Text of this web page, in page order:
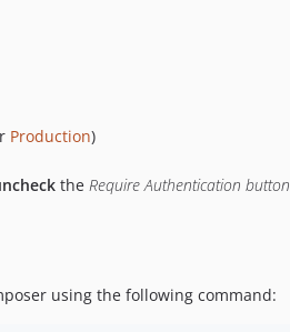
Production)
the Require Authentication button
using the following command: